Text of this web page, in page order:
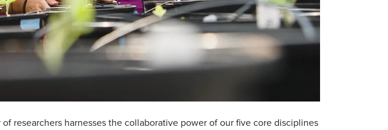
researchers harnesses the collaborative power of our five core disciplines